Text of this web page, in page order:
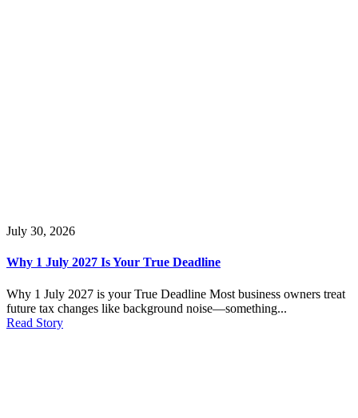
July 30, 2026
Why 1 July 2027 Is Your True Deadline
Why 1 July 2027 is your True Deadline Most business owners treat
future tax changes like background noise—something...
Read Story